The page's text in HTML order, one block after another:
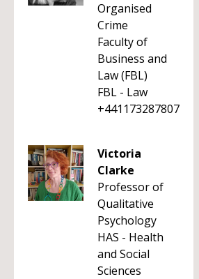
Organised
Crime
Faculty of
Business and
Law (FBL)
FBL - Law
+441173287807
Victoria
Clarke
Professor of
Qualitative
Psychology
HAS - Health
and Social
Sciences